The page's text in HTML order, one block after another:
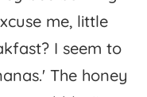
me, little
I seem to
The honey